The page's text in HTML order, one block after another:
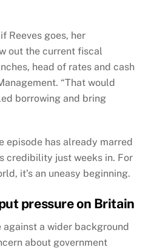
Reeves goes, her
out the current fiscal
head of rates and cash
“That would
borrowing and bring
episode has already marred
credibility just weeks in. For
it’s an uneasy beginning.
pressure on Britain
against a wider background
about government